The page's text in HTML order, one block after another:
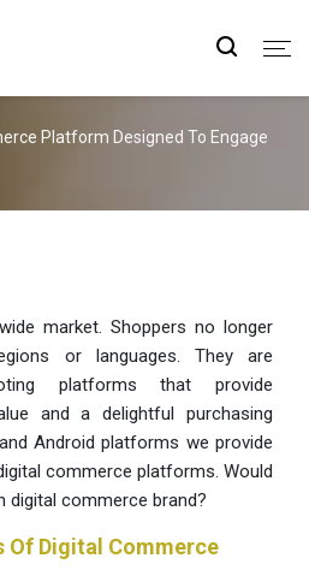
Solutions
Platform Designed To Engage
market. Shoppers no longer
or languages. They are
platforms that provide
and a delightful purchasing
Android platforms we provide
commerce platforms. Would
digital commerce brand?
Of Digital Commerce